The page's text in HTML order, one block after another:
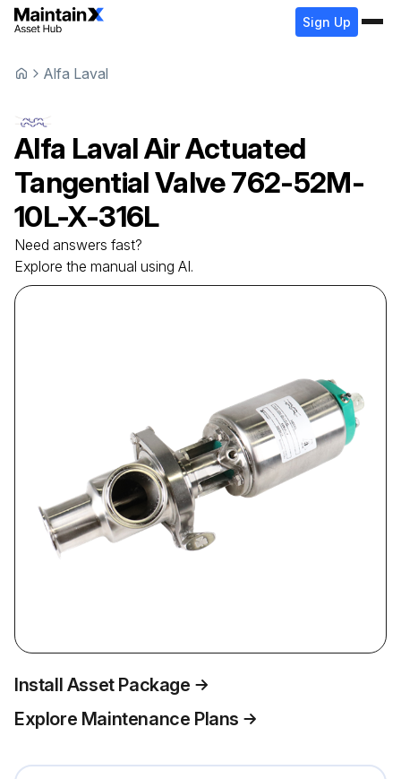
Sign Up
Alfa Laval
Alfa LavalAir Actuated
Tangential Valve762-52M-
10L-X-316L
Need answers fast?
Explore the manual using AI.
Install Asset Package
Explore Maintenance Plans